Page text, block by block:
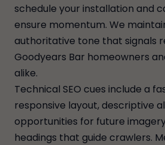
schedule your installation and
ensure momentum. We
authoritative tone that signals
Goodyears Bar homeowners
alike.
Technical SEO cues include a
responsive layout, descriptive
opportunities for future
headings that guide crawlers.